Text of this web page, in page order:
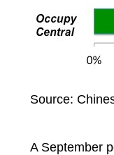
Source:
A September